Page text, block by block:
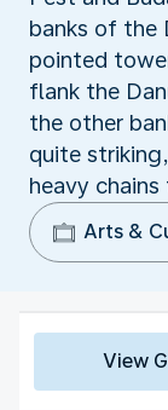
banks of the
pointed
flank the
the other
quite
heavy
Arts &
View